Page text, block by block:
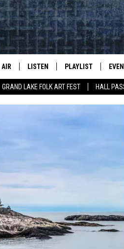
GRAND LAKE FOLK ART FEST HALL
AIR
DJS
HOLLIDAY
CLASSIC ROCK
LISTEN PLAYLIST
RECENTLY PLAYED